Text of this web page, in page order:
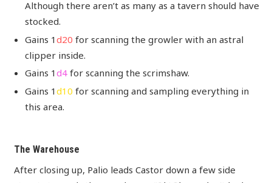
Although there aren’t as many as a tavern should have
stocked.
Gains 1d20 for scanning the growler with an astral
clipper inside.
Gains 1d4 for scanning the scrimshaw.
Gains 1d10 for scanning and sampling everything in
this area.
The Warehouse
After closing up, Palio leads Castor down a few side